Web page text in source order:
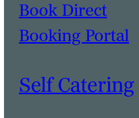
Book Direct
Booking Portal
Self Catering